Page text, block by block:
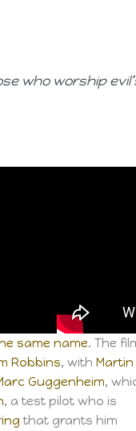
who worship
same name. The
Robbins, withMartin
Guggenheim,
, a test pilot who is
that grants him